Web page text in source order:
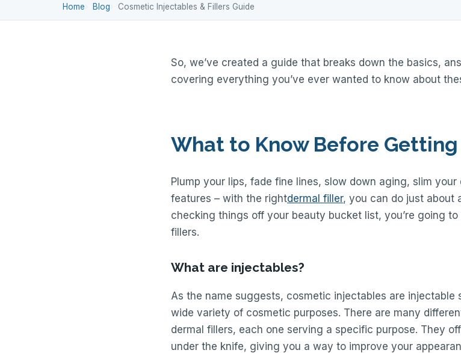
Home Blog Cosmetic Injectables & Fillers Guide
So, we’ve created a guide that breaks down the basics,
covering everything you’ve ever wanted to know about
What to Know Before
Plump your lips, fade fine lines, slow down aging, slim
features – with the rightdermal filler, you can do just about
checking things off your beauty bucket list, you’re going
fillers.
What are injectables?
As the name suggests, cosmetic injectables are injectable
wide variety of cosmetic purposes. There are many
dermal fillers, each one serving a specific purpose. They
under the knife, giving you a way to improve your